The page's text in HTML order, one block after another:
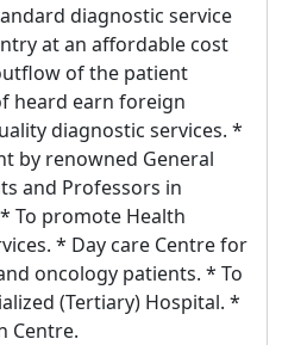
diagnostic service
at an affordable cost
of the patient
heard earn foreign
diagnostic services. *
by renowned General
and Professors in
To promote Health
* Day care Centre for
oncology patients. * To
(Tertiary) Hospital. *
Centre.